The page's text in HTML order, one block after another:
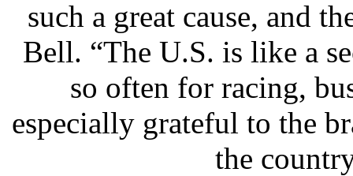
such a great cause, and
Bell. “The U.S. is like a
so often for racing,
especially grateful to the
the